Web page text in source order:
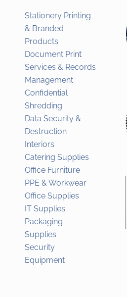
Stationery Printing
& Branded
Products
Document Print
Services & Records
Management
Confidential
Shredding
Data Security &
Destruction
Interiors
Catering Supplies
Office Furniture
PPE & Workwear
Office Supplies
IT Supplies
Packaging
Supplies
Security
Equipment